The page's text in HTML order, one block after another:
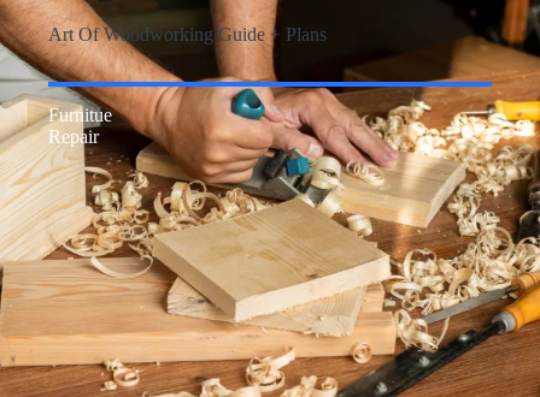
Art Of Woodworking Guide + Plans
Furnitue
Repair